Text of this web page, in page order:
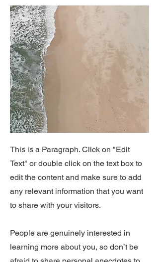
This is a Paragraph. Click on "Edit
Text" or double click on the text box to
edit the content and make sure to add
any relevant information that you want
to share with your visitors.
People are genuinely interested in
learning more about you, so don’t be